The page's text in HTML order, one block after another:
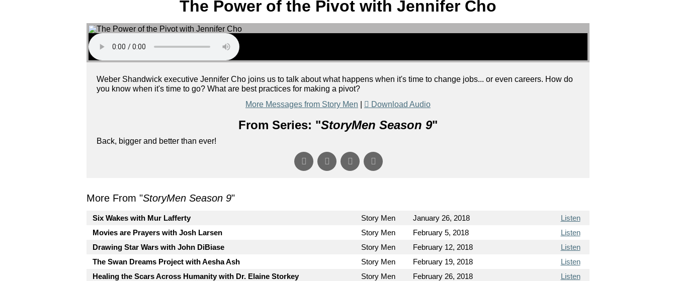
The Power of the Pivot with Jennifer Cho
Weber Shandwick executive Jennifer Cho joins us to talk about what happens when it's time to change jobs... or even careers. How do
you know when it's time to go? What are best practices for making a pivot?
More Messages from Story Men
Download Audio
From Series: "StoryMen Season 9"
Back, bigger and better than ever!
More From "StoryMen Season 9"
Six Wakes with Mur Lafferty Story Men January 26, 2018
Listen
Movies are Prayers with Josh Larsen
Story Men February 5, 2018
Listen
Drawing Star Wars with John DiBiase
Story Men February 12, 2018
Listen
The Swan Dreams Project with Aesha Ash
Story Men February 19, 2018
Listen
Healing the Scars Across Humanity with Dr. Elaine Storkey
Story Men February 26, 2018
Listen